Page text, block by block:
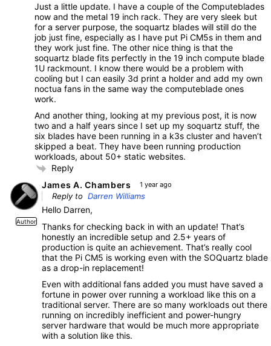
Just a little update. I have a couple of the Computeblades
now and the metal 19 inch rack. They are very sleek but
for a server purpose, the soquartz blades will still do the
job just fine, especially as I have put Pi CM5s in them and
they work just fine. The other nice thing is that the
soquartz blade fits perfectly in the 19 inch compute blade
1U rackmount. I know there would be a problem with
cooling but I can easily 3d print a holder and add my own
noctua fans in the same way the computeblade ones
work.
And another thing, looking at my previous post, it is now
two and a half years since I set up my soquartz stuff, the
six blades have been running in a k3s cluster and haven’t
skipped a beat. They have been running production
workloads, about 50+ static websites.
Reply
Author
James A. Chambers 1 year ago
Reply to Darren Williams
Hello Darren,
Thanks for checking back in with an update! That’s
honestly an incredible setup and 2.5+ years of
production is quite an achievement. That’s really cool
that the Pi CM5 is working even with the SOQuartz blade
as a drop-in replacement!
Even with additional fans added you must have saved a
fortune in power over running a workload like this on a
traditional server. There are so many workloads out there
running on incredibly inefficient and power-hungry
server hardware that would be much more appropriate
with a solution like this.